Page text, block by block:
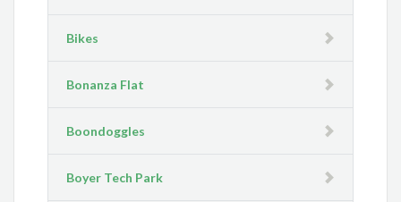
Bikes
Bonanza Flat
Boondoggles
Boyer Tech Park